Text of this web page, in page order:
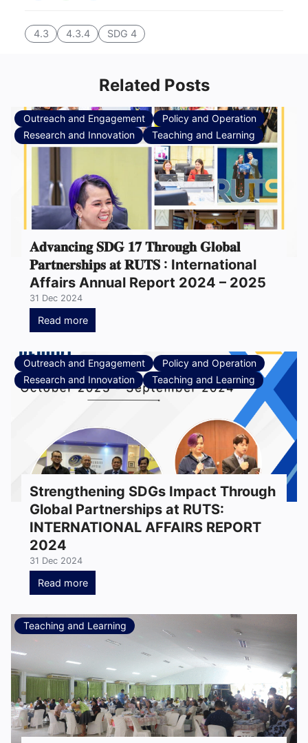
4.3 4.3.4 SDG 4
Related Posts
Outreach and Engagement
Policy and Operation
Research and Innovation
Teaching and Learning
𝐀𝐝𝐯𝐚𝐧𝐜𝐢𝐧𝐠 𝐒𝐃𝐆 𝟏𝟕 𝐓𝐡𝐫𝐨𝐮𝐠𝐡 𝐆𝐥𝐨𝐛𝐚𝐥
𝐏𝐚𝐫𝐭𝐧𝐞𝐫𝐬𝐡𝐢𝐩𝐬 𝐚𝐭 𝐑𝐔𝐓𝐒 : International
Affairs Annual Report 2024 – 2025
31 Dec 2024
Read more
Outreach and Engagement
Policy and Operation
Research and Innovation
Teaching and Learning
Strengthening SDGs Impact Through
Global Partnerships at RUTS:
INTERNATIONAL AFFAIRS REPORT
2024
31 Dec 2024
Read more
Teaching and Learning